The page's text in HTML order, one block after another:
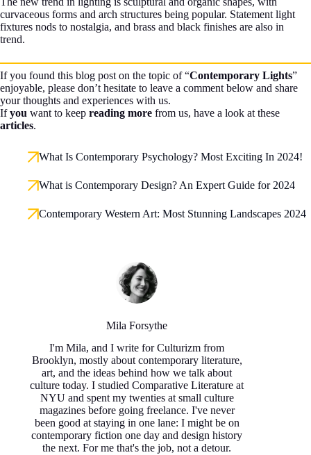
curvaceous forms and arch structures being popular. Statement light
fixtures nods to nostalgia, and brass and black finishes are also in
trend.
If you found this blog post on the topic of “Contemporary Lights”
enjoyable, please don’t hesitate to leave a comment below and share
your thoughts and experiences with us.
Ifyou want to keep reading more from us, have a look at these
articles.
What Is Contemporary Psychology? Most Exciting In 2024!
What is Contemporary Design? An Expert Guide for 2024
Contemporary Western Art: Most Stunning Landscapes 2024
Mila Forsythe
I'm Mila, and I write for Culturizm from
Brooklyn, mostly about contemporary literature,
art, and the ideas behind how we talk about
culture today. I studied Comparative Literature at
NYU and spent my twenties at small culture
magazines before going freelance. I've never
been good at staying in one lane: I might be on
contemporary fiction one day and design history
the next. For me that's the job, not a detour.